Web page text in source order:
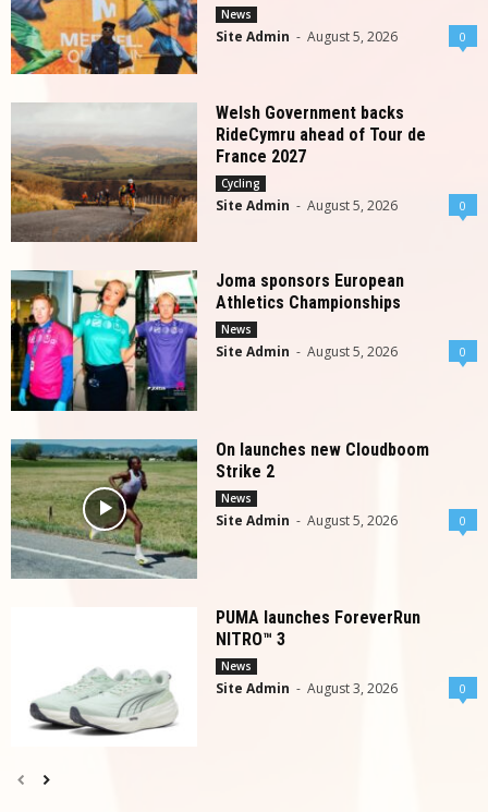
News
Site Admin - August 5, 2026 0
Welsh Government backs
RideCymru ahead of Tour de
France 2027
Cycling
Site Admin - August 5, 2026 0
Joma sponsors European
Athletics Championships
News
Site Admin - August 5, 2026 0
On launches new Cloudboom
Strike 2
News
Site Admin - August 5, 2026 0
PUMA launches ForeverRun
NITRO™ 3
News
Site Admin - August 3, 2026 0